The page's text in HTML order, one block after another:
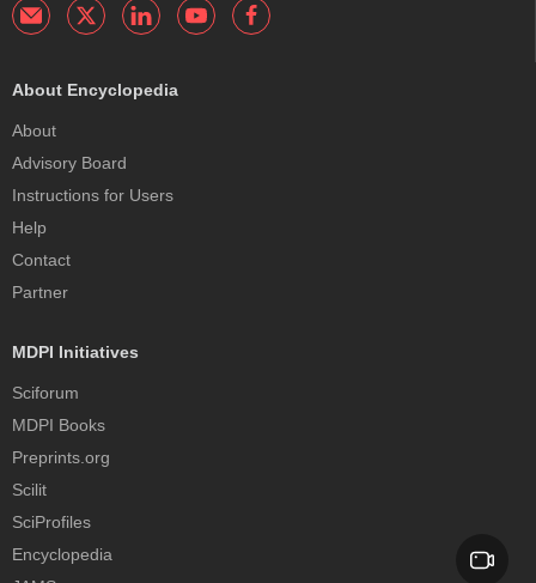
About Encyclopedia
About
Advisory Board
Instructions for Users
Help
Contact
Partner
MDPI Initiatives
Sciforum
MDPI Books
Preprints.org
Scilit
SciProfiles
Encyclopedia